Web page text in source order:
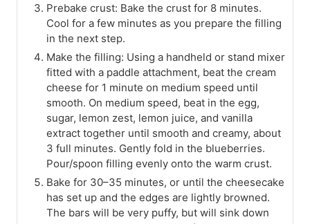
Prebake crust: Bake the crust for 8 minutes.
Cool for a few minutes as you prepare the filling
in the next step.
Make the filling: Using a handheld or stand mixer
fitted with a paddle attachment, beat the cream
cheese for 1 minute on medium speed until
smooth. On medium speed, beat in the egg,
sugar, lemon zest, lemon juice, and vanilla
extract together until smooth and creamy, about
3 full minutes. Gently fold in the blueberries.
Pour/spoon filling evenly onto the warm crust.
Bake for 30–35 minutes, or until the cheesecake
has set up and the edges are lightly browned.
The bars will be very puffy, but will sink down